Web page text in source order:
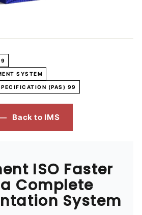
SYSTEM
(PAS) 99
Back to IMS
ISO Faster
Complete
System